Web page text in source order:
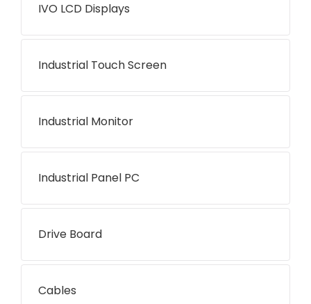
IVO LCD Displays
Industrial Touch Screen
Industrial Monitor
Industrial Panel PC
Drive Board
Cables